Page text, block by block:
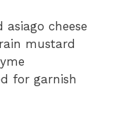
cheese
mustard
for garnish